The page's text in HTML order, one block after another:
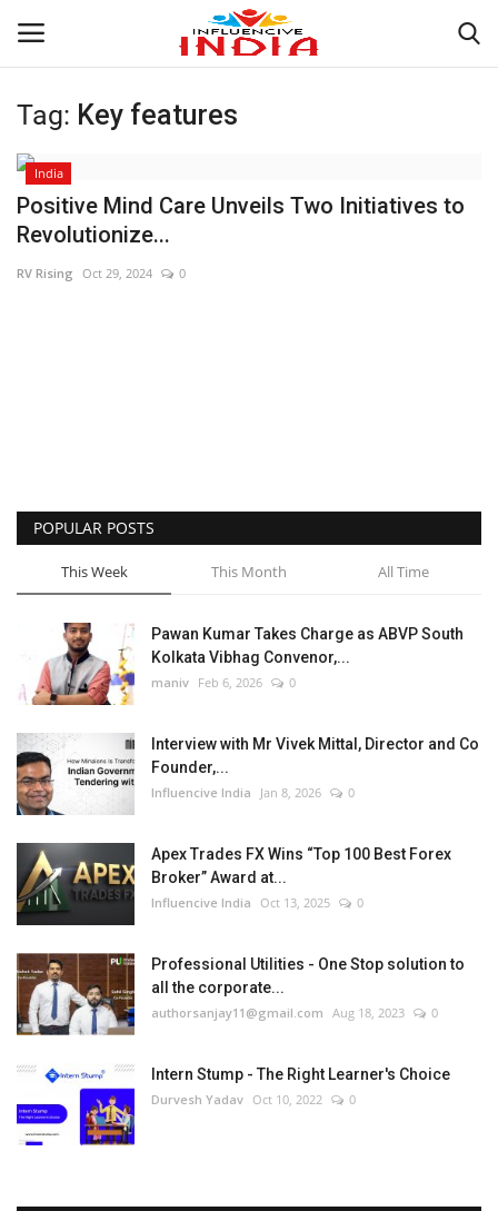
Login Register
Home
Business
Brand News
Tag: Key features
India
Positive Mind Care Unveils Two Initiatives to
Revolutionize...
RV Rising Oct 29, 2024 0
POPULAR POSTS
This Week This Month All Time
Pawan Kumar Takes Charge as ABVP South
Kolkata Vibhag Convenor,...
maniv Feb 6, 2026 0
Interview with Mr Vivek Mittal, Director and Co
Founder,...
Influencive India Jan 8, 2026 0
Apex Trades FX Wins “Top 100 Best Forex
Broker” Award at...
Influencive India Oct 13, 2025 0
Professional Utilities - One Stop solution to
all the corporate...
authorsanjay11@gmail.com Aug 18, 2023 0
Intern Stump - The Right Learner's Choice
Durvesh Yadav Oct 10, 2022 0